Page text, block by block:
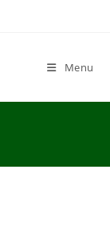
Menu